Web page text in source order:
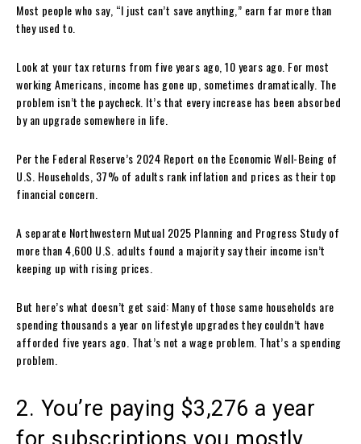
Most people who say, “I just can’t save anything,” earn far more than
they used to.
Look at your tax returns from five years ago, 10 years ago. For most
working Americans, income has gone up, sometimes dramatically. The
problem isn’t the paycheck. It’s that every increase has been absorbed
by an upgrade somewhere in life.
Per the Federal Reserve’s 2024 Report on the Economic Well-Being of
U.S. Households, 37% of adults rank inflation and prices as their top
financial concern.
A separate Northwestern Mutual 2025 Planning and Progress Study of
more than 4,600 U.S. adults found a majority say their income isn’t
keeping up with rising prices.
But here’s what doesn’t get said: Many of those same households are
spending thousands a year on lifestyle upgrades they couldn’t have
afforded five years ago. That’s not a wage problem. That’s a spending
problem.
2. You’re paying $3,276 a year